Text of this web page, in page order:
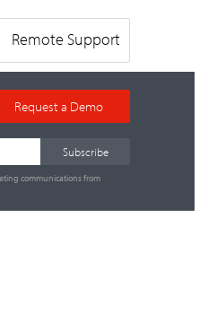
Remote Support
Request a Demo
communications from